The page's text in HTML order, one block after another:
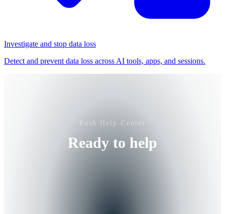
Investigate and stop data loss
Detect and prevent data loss across AI tools, apps, and sessions.
Push Help Center
Ready to help